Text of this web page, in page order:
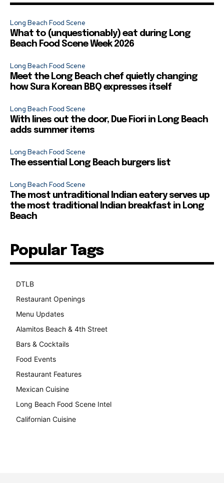
Long Beach Food Scene
What to (unquestionably) eat during Long
Beach Food Scene Week 2026
Long Beach Food Scene
Meet the Long Beach chef quietly changing
how Sura Korean BBQ expresses itself
Long Beach Food Scene
With lines out the door, Due Fiori in Long Beach
adds summer items
Long Beach Food Scene
The essential Long Beach burgers list
Long Beach Food Scene
The most untraditional Indian eatery serves up
the most traditional Indian breakfast in Long
Beach
Popular Tags
DTLB
Restaurant Openings
Menu Updates
Alamitos Beach & 4th Street
Bars & Cocktails
Food Events
Restaurant Features
Mexican Cuisine
Long Beach Food Scene Intel
Californian Cuisine